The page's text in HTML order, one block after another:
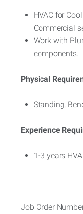
HVAC for
Commercial
Work with
components.
Physical
Standing,
Experience
1-3 years
Job Order